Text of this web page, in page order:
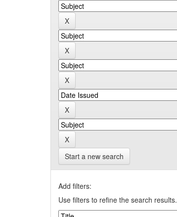
Start a new search
Add filters:
Use filters to refine the search results.